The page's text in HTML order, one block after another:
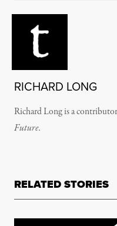
RICHARD LONG
Richard Long is a
Future.
RELATED STORIES